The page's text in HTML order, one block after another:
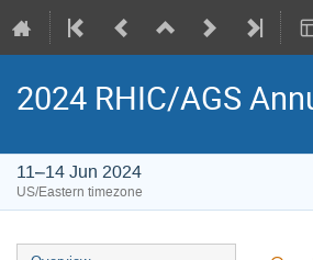
2024 RHIC/AGS
11–14 Jun 2024
US/Eastern timezone